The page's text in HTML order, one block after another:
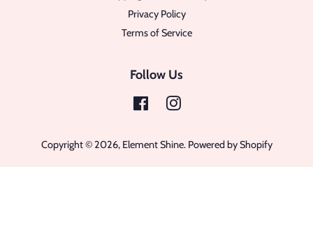
Privacy Policy
Terms of Service
Follow Us
FacebookInstagram
Copyright © 2026, Element Shine. Powered by Shopify